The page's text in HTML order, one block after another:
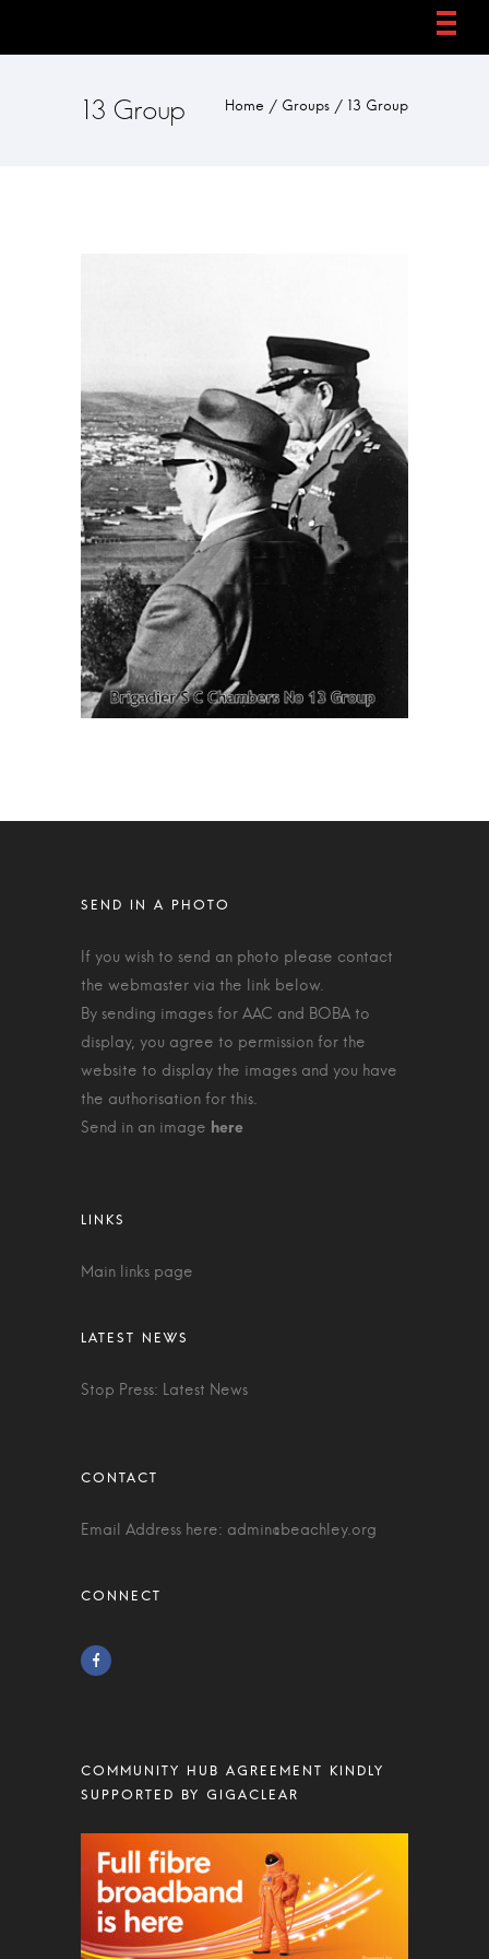
13 Group Home / Groups / 13 Group
If you wish to send an photo please contact
the webmaster via the link below.
By sending images for AAC and BOBA to
display, you agree to permission for the
website to display the images and you have
the authorisation for this.
Send in an image
Main links page
Stop Press: Latest News
Email Address here: admin@beachley.org